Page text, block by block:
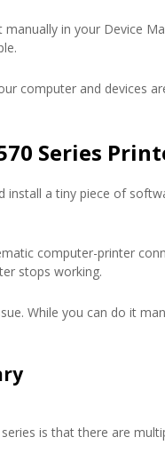
in your Device
computer and devices
Series
install a tiny piece of
computer-printer
stops working.
While you can do it
is that there are